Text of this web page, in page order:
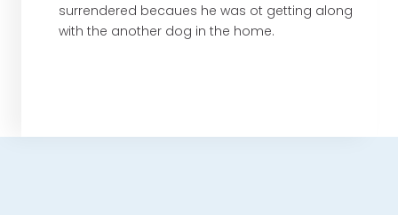
surrendered becaues he was ot getting along
with the another dog in the home.